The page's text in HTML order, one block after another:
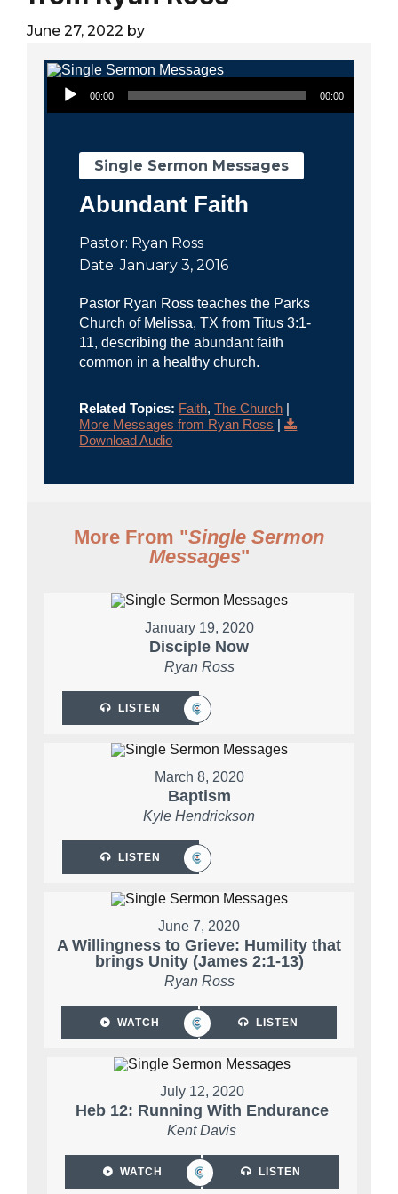
June 27, 2022 by
Audio Player
00:00 00:00
Single Sermon Messages
Abundant Faith
Pastor: Ryan Ross
Date: January 3, 2016
Pastor Ryan Ross teaches the Parks
Church of Melissa, TX from Titus 3:1-
11, describing the abundant faith
common in a healthy church.
Related Topics: Faith,The Church |
More Messages from Ryan Ross |
Download Audio
More From "Single Sermon
Messages"
January 19, 2020
Disciple Now
Ryan Ross
LISTEN
March 8, 2020
Baptism
Kyle Hendrickson
LISTEN
June 7, 2020
A Willingness to Grieve: Humility that
brings Unity (James 2:1-13)
Ryan Ross
WATCH LISTEN
July 12, 2020
Heb 12: Running With Endurance
Kent Davis
WATCH LISTEN